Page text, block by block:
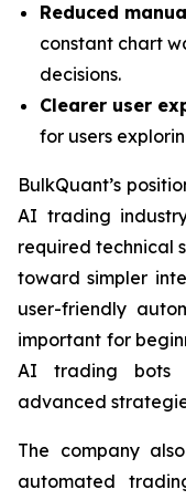
Reduced
constant chart
decisions.
Clearer user
for users
BulkQuant’s
AI trading
required technical
toward simpler
user-friendly
important for
AI trading bots
advanced
The company
automated